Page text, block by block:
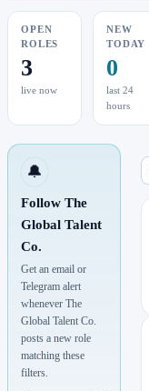
OPEN
ROLES
3
live now
NEW
TODAY
0
last 24
hours
🔔
Follow The
Global Talent
Co.
Get an email or
Telegram alert
whenever The
Global Talent Co.
posts a new role
matching these
filters.